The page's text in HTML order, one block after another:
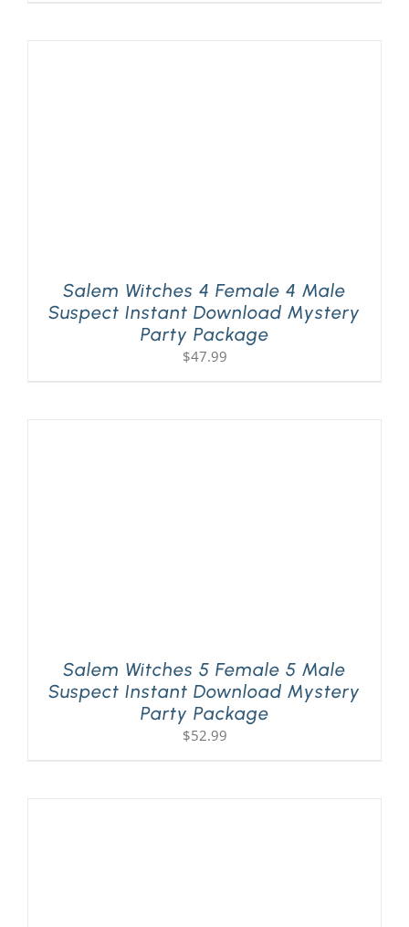
Salem Witches 4 Female 4 Male
Suspect Instant Download Mystery
Party Package
$47.99
Salem Witches 5 Female 5 Male
Suspect Instant Download Mystery
Party Package
$52.99